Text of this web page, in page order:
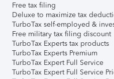
Free tax filing
Deluxe to maximize tax
TurboTax self-employed &
Free military tax filing discount
TurboTax Experts tax products
TurboTax Experts Premium
TurboTax Expert Full Service
TurboTax Expert Full Service